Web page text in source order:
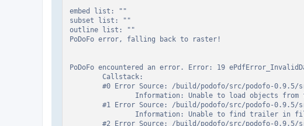
embed list: ""
subset list: ""
outline list: ""
PoDoFo error, falling back to raster!
PoDoFo encountered an error. Error: 19
Callstack:
#0 Error Source: /build/podofo/src/podofo-0.9.5/src/
Information: Unable to load objects from
#1 Error Source: /build/podofo/src/podofo-0.9.5/src/
Information: Unable to find trailer in
#2 Error Source: /build/podofo/src/podofo-0.9.5/src/